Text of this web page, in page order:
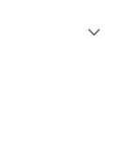
expand_more